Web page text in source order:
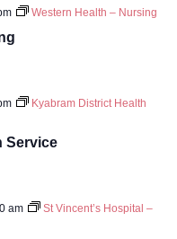
Western Health – Nursing
Service
Kyabram District Health
am
St Vincent’s Hospital –